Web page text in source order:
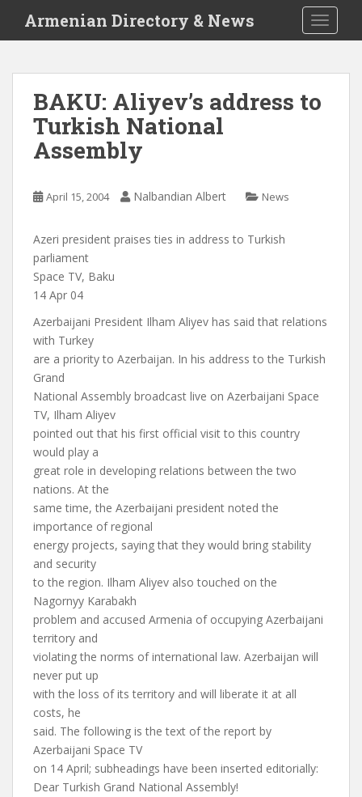
i
Armenian Directory & News
BAKU: Aliyev’s address to
Turkish National
Assembly
April 15, 2004 Nalbandian Albert News
Azeri president praises ties in address to Turkish
parliament
Space TV, Baku
14 Apr 04
Azerbaijani President Ilham Aliyev has said that relations
with Turkey
are a priority to Azerbaijan. In his address to the Turkish
Grand
National Assembly broadcast live on Azerbaijani Space
TV, Ilham Aliyev
pointed out that his first official visit to this country
would play a
great role in developing relations between the two
nations. At the
same time, the Azerbaijani president noted the
importance of regional
energy projects, saying that they would bring stability
and security
to the region. Ilham Aliyev also touched on the
Nagornyy Karabakh
problem and accused Armenia of occupying Azerbaijani
territory and
violating the norms of international law. Azerbaijan will
never put up
with the loss of its territory and will liberate it at all
costs, he
said. The following is the text of the report by
Azerbaijani Space TV
on 14 April; subheadings have been inserted editorially:
Dear Turkish Grand National Assembly!